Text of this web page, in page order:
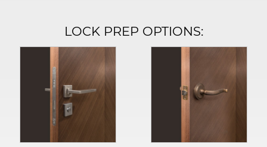
LOCK PREP OPTIONS: